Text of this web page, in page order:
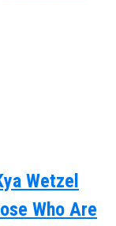
Wetzel
Who Are